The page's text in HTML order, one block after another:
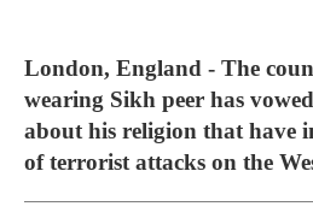
London, England - The
wearing Sikh peer has
about his religion that have
of terrorist attacks on the